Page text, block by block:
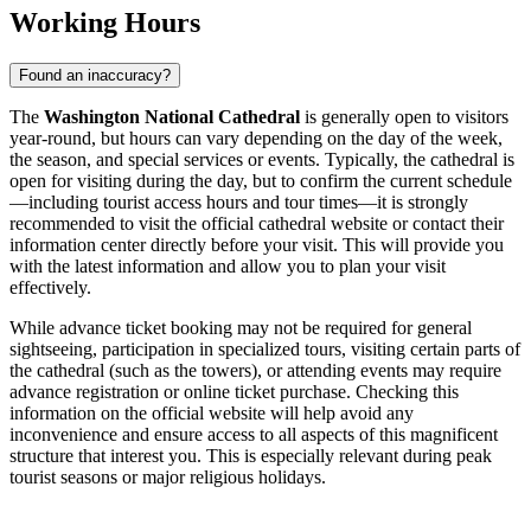
Working Hours
Found an inaccuracy?
The Washington National Cathedral is generally open to visitors
year-round, but hours can vary depending on the day of the week,
the season, and special services or events. Typically, the cathedral is
open for visiting during the day, but to confirm the current schedule
—including tourist access hours and tour times—it is strongly
recommended to visit the official cathedral website or contact their
information center directly before your visit. This will provide you
with the latest information and allow you to plan your visit
effectively.
While advance ticket booking may not be required for general
sightseeing, participation in specialized tours, visiting certain parts of
the cathedral (such as the towers), or attending events may require
advance registration or online ticket purchase. Checking this
information on the official website will help avoid any
inconvenience and ensure access to all aspects of this magnificent
structure that interest you. This is especially relevant during peak
tourist seasons or major religious holidays.